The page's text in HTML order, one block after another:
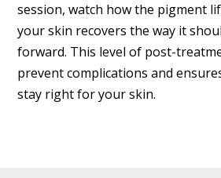
session, watch how the pigment
your skin recovers the way it
forward. This level of post-
prevent complications and
stay right for your skin.